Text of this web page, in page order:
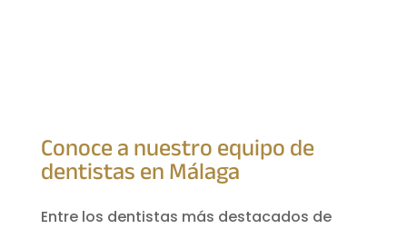
Conoce a nuestro equipo de
dentistas en Málaga
Entre los dentistas más destacados de